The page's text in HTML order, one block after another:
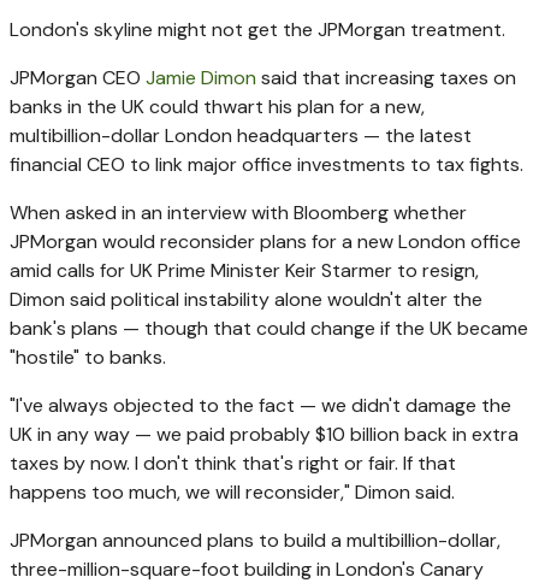
London's skyline might not get the JPMorgan treatment.
JPMorgan CEO Jamie Dimon said that increasing taxes on
banks in the UK could thwart his plan for a new,
multibillion-dollar London headquarters — the latest
financial CEO to link major office investments to tax fights.
When asked in an interview with Bloomberg whether
JPMorgan would reconsider plans for a new London office
amid calls for UK Prime Minister Keir Starmer to resign,
Dimon said political instability alone wouldn't alter the
bank's plans — though that could change if the UK became
"hostile" to banks.
"I've always objected to the fact — we didn't damage the
UK in any way — we paid probably $10 billion back in extra
taxes by now. I don't think that's right or fair. If that
happens too much, we will reconsider," Dimon said.
JPMorgan announced plans to build a multibillion-dollar,
three-million-square-foot building in London's Canary